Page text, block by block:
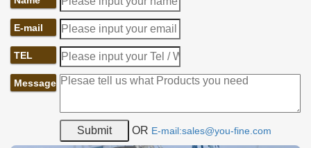
E-mail
TEL
Message
OR E-mail:sales@you-fine.com